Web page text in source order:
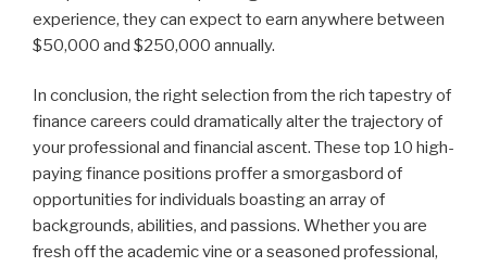
experience, they can expect to earn anywhere between
$50,000 and $250,000 annually.
In conclusion, the right selection from the rich tapestry of
finance careers could dramatically alter the trajectory of
your professional and financial ascent. These top 10 high-
paying finance positions proffer a smorgasbord of
opportunities for individuals boasting an array of
backgrounds, abilities, and passions. Whether you are
fresh off the academic vine or a seasoned professional,